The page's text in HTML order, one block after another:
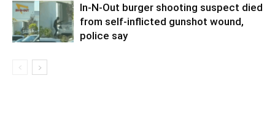
In-N-Out burger shooting suspect died
from self-inflicted gunshot wound,
police say